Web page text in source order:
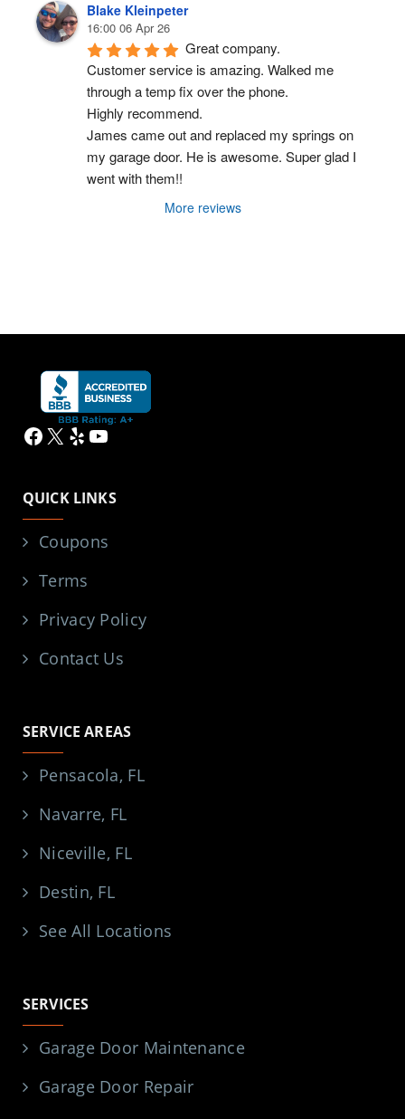
Blake Kleinpeter
16:00 06 Apr 26
Great company.
Customer service is amazing. Walked me
through a temp fix over the phone.
Highly recommend.
James came out and replaced my springs on
my garage door. He is awesome. Super glad I
went with them!!
More reviews
Facebook
X YelpYouTube
QUICK LINKS
Coupons
Terms
Privacy Policy
Contact Us
SERVICE AREAS
Pensacola, FL
Navarre, FL
Niceville, FL
Destin, FL
See All Locations
SERVICES
Garage Door Maintenance
Garage Door Repair